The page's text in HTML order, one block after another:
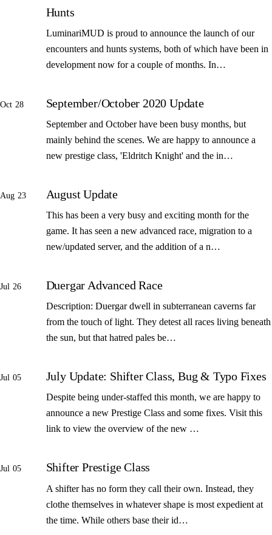
Hunts
LuminariMUD is proud to announce the launch of our
encounters and hunts systems, both of which have been in
development now for a couple of months. In…
Oct 28 September/October 2020 Update
September and October have been busy months, but
mainly behind the scenes. We are happy to announce a
new prestige class, 'Eldritch Knight' and the in…
Aug 23 August Update
This has been a very busy and exciting month for the
game. It has seen a new advanced race, migration to a
new/updated server, and the addition of a n…
Jul 26 Duergar Advanced Race
Description: Duergar dwell in subterranean caverns far
from the touch of light. They detest all races living beneath
the sun, but that hatred pales be…
Jul 05 July Update: Shifter Class, Bug & Typo Fixes
Despite being under-staffed this month, we are happy to
announce a new Prestige Class and some fixes. Visit this
link to view the overview of the new …
Jul 05 Shifter Prestige Class
A shifter has no form they call their own. Instead, they
clothe themselves in whatever shape is most expedient at
the time. While others base their id…